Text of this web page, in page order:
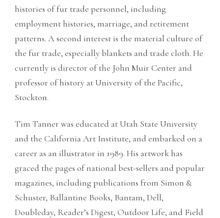
histories of fur trade personnel, including
employment histories, marriage, and retirement
patterns. A second interest is the material culture of
the fur trade, especially blankets and trade cloth. He
currently is director of the John Muir Center and
professor of history at University of the Pacific,
Stockton.
Tim Tanner was educated at Utah State University
and the California Art Institute, and embarked on a
career as an illustrator in 1989. His artwork has
graced the pages of national best-sellers and popular
magazines, including publications from Simon &
Schuster, Ballantine Books, Bantam, Dell,
Doubleday, Reader’s Digest, Outdoor Life, and Field